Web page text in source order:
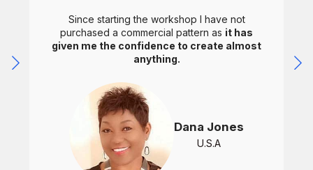
Since starting the workshop I have not
purchased a commercial pattern as it has
given me the confidence to create almost
anything.
Dana Jones
U.S.A